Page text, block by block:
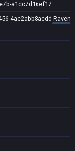
a1cc7d16ef17
4ae2abb8acdd